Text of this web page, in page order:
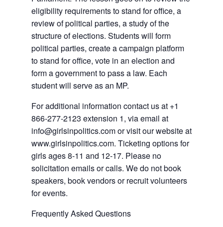
eligibility requirements to stand for office, a
review of political parties, a study of the
structure of elections. Students will form
political parties, create a campaign platform
to stand for office, vote in an election and
form a government to pass a law. Each
student will serve as an MP.
For additional information contact us at +1
866-277-2123 extension 1, via email at
info@girlsinpolitics.com or visit our website at
www.girlsinpolitics.com. Ticketing options for
girls ages 8-11 and 12-17. Please no
solicitation emails or calls. We do not book
speakers, book vendors or recruit volunteers
for events.
Frequently Asked Questions